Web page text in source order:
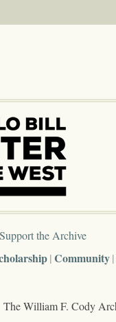
Support the Archive
Community
The William F. Cody